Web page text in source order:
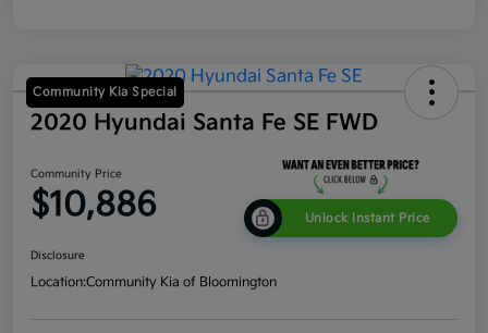
Community Kia Special
2020 Hyundai Santa Fe SE FWD
Community Price
$10,886 Unlock Instant Price
Disclosure
Location:Community Kia of Bloomington